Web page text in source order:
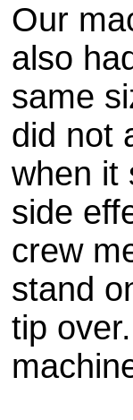
Our
also
same
did not
when it
side
crew
stand
tip